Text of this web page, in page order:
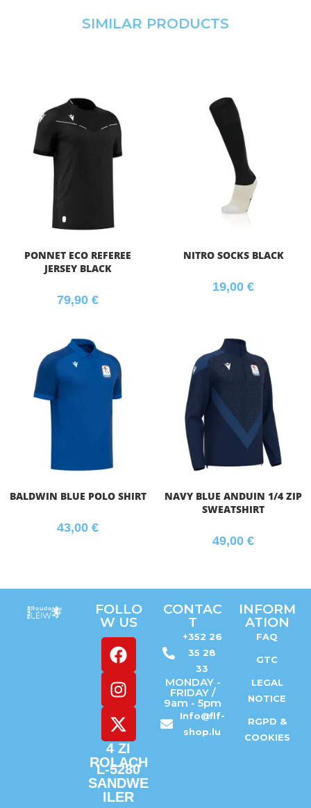
SIMILAR PRODUCTS
PONNET ECO REFEREE
JERSEY BLACK
79,90 €
NITRO SOCKS BLACK
19,00 €
BALDWIN BLUE POLO SHIRT
43,00 €
NAVY BLUE ANDUIN 1/4 ZIP
SWEATSHIRT
49,00 €
FOLLO
W US
4 ZI
ROLACH
L-5280
SANDWE
ILER
CONTAC
T
+352 26
35 28
33
MONDAY -
FRIDAY /
9am - 5pm
Info@flf-
shop.lu
INFORM
ATION
FAQ
GTC
LEGAL
NOTICE
RGPD &
COOKIES